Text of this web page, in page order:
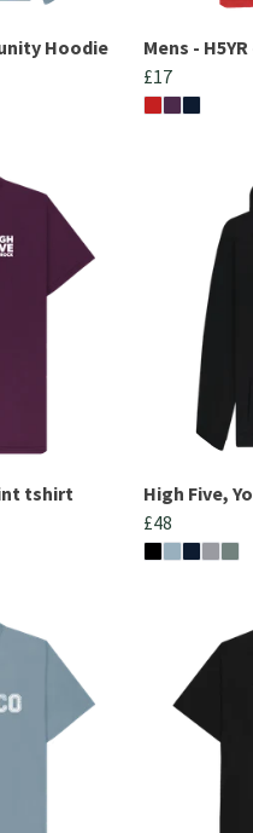
Hoodie
Mens -
£17
tshirt
High Five,
£48